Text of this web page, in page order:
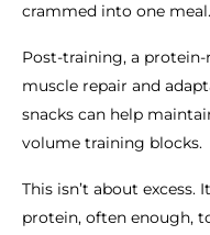
crammed into one meal.
Post-training, a
muscle repair and
snacks can help
volume training blocks.
This isn’t about excess.
protein, often enough,